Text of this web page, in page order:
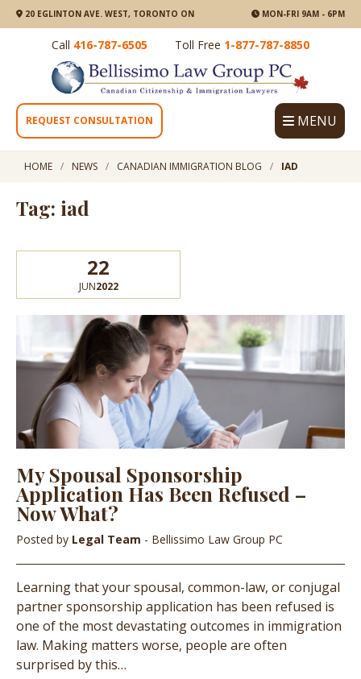
20 EGLINTON AVE. WEST, TORONTO ON MON-FRI 9AM - 6PM
Call 416-787-6505 Toll Free 1-877-787-8850
REQUEST CONSULTATION MENU
HOME NEWS CANADIAN IMMIGRATION BLOG IAD
Tag: iad
22
JUN2022
My Spousal Sponsorship
Application Has Been Refused –
Now What?
Posted by Legal Team - Bellissimo Law Group PC
Learning that your spousal, common-law, or conjugal
partner sponsorship application has been refused is
one of the most devastating outcomes in immigration
law. Making matters worse, people are often
surprised by this…